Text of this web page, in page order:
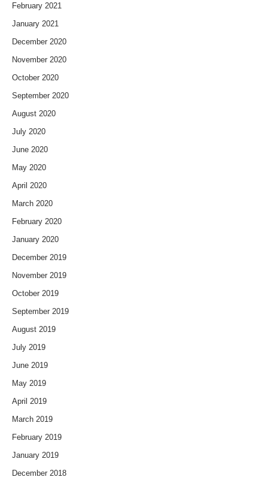
February 2021
January 2021
December 2020
November 2020
October 2020
September 2020
August 2020
July 2020
June 2020
May 2020
April 2020
March 2020
February 2020
January 2020
December 2019
November 2019
October 2019
September 2019
August 2019
July 2019
June 2019
May 2019
April 2019
March 2019
February 2019
January 2019
December 2018